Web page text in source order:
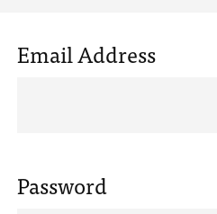
Email Address
Password